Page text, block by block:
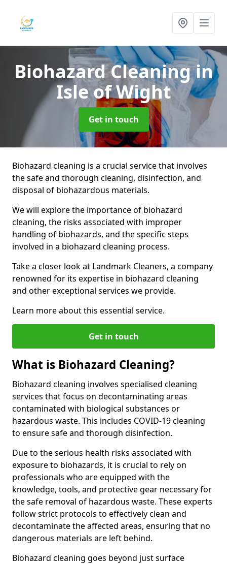
Biohazard Cleaningin
Isle of Wight
Get in touch
Biohazard cleaning is a crucial service that involves
the safe and thorough cleaning, disinfection, and
disposal of biohazardous materials.
We will explore the importance of biohazard
cleaning, the risks associated with improper
handling of biohazards, and the specific steps
involved in a biohazard cleaning process.
Take a closer look at Landmark Cleaners, a company
renowned for its expertise in biohazard cleaning
and other exceptional services we provide.
Learn more about this essential service.
Get in touch
What is Biohazard Cleaning?
Biohazard cleaning involves specialised cleaning
services that focus on decontaminating areas
contaminated with biological substances or
hazardous waste. This includes COVID-19 cleaning
to ensure safe and thorough disinfection.
Due to the serious health risks associated with
exposure to biohazards, it is crucial to rely on
professionals who are equipped with the
knowledge, tools, and protective gear necessary for
the safe removal of hazardous waste. These experts
follow strict protocols to effectively clean and
decontaminate the affected areas, ensuring that no
dangerous materials are left behind.
Biohazard cleaning goes beyond just surface